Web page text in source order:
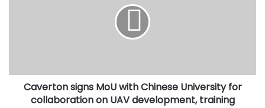
on
UAV
development,
Caverton signs MoU with Chinese University for
collaboration on UAV development, training